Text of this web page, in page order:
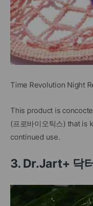
Time Revolution Night
This product is
(프로바이오틱스) that
continued use.
3. Dr.Jart+ 닥